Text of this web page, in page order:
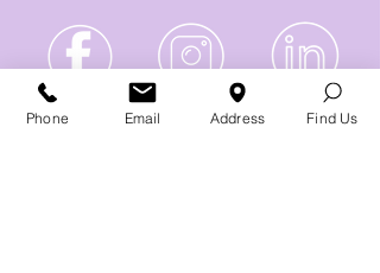
Phone Email Address Find Us